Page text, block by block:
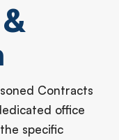
Contracts
office
specific